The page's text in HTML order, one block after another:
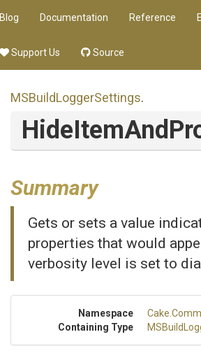
Blog Documentation Reference
Support Us Source
MSBuildLoggerSettings.
HideItemAnd
Summary
Gets or sets a value
properties that would
verbosity level is set to
Namespace Cake
Containing Type
MSBuild